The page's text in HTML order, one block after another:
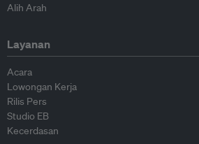
Alih Arah
Layanan
Acara
Lowongan Kerja
Rilis Pers
Studio EB
Kecerdasan